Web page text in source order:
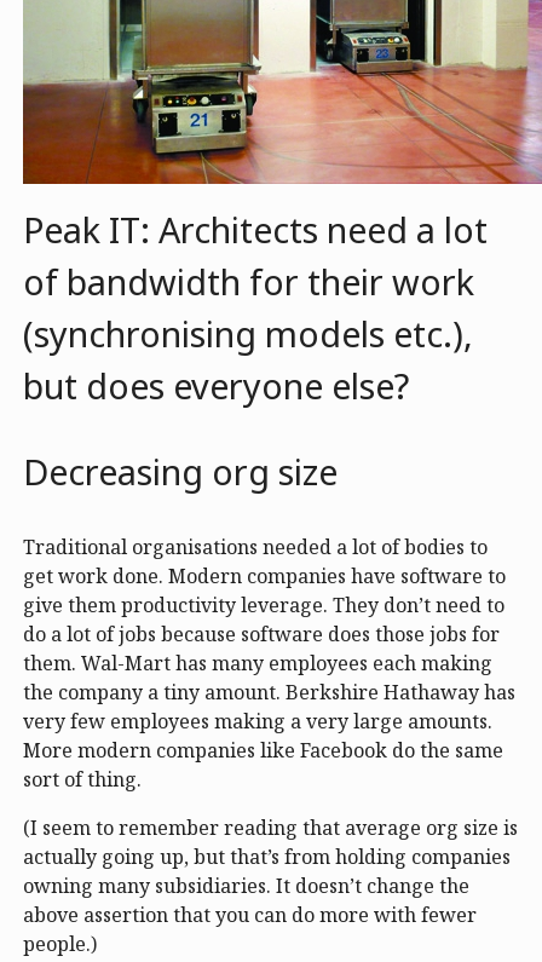
Peak IT: Architects need a lot
of bandwidth for their work
(synchronising models etc.),
but does everyone else?
Decreasing org size
Traditional organisations needed a lot of bodies to
get work done. Modern companies have software to
give them productivity leverage. They don’t need to
do a lot of jobs because software does those jobs for
them. Wal-Mart has many employees each making
the company a tiny amount. Berkshire Hathaway has
very few employees making a very large amounts.
More modern companies like Facebook do the same
sort of thing.
(I seem to remember reading that average org size is
actually going up, but that’s from holding companies
owning many subsidiaries. It doesn’t change the
above assertion that you can do more with fewer
people.)